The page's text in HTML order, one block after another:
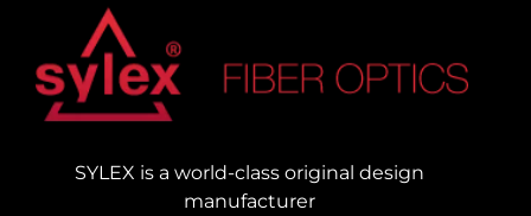
SYLEX is a world-class original design
manufacturer